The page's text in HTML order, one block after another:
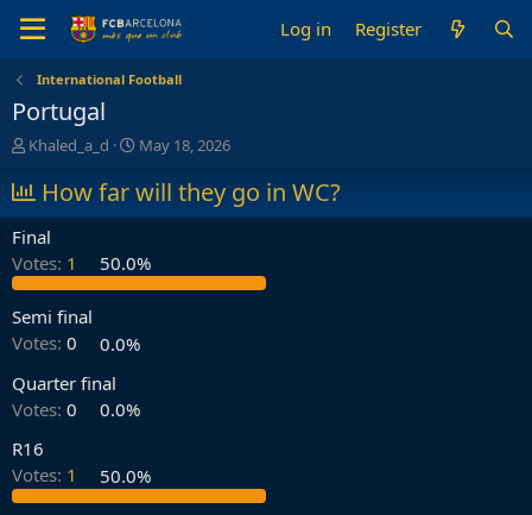
Log in Register
International Football
Portugal
T
r
e
a
d
s
t
a
r
e
Khaled_a_d
S
a
r
a
t
May 18, 2026
How far will they go in WC?
Final
Votes: 1 50.0%
Semi final
Votes: 0
0.0%
Quarter final
Votes: 0
0.0%
R16
Votes: 1 50.0%